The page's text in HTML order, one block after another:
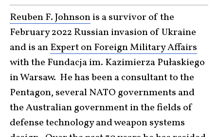
Reuben F. Johnsonis a survivor of the
February 2022 Russian invasion of Ukraine
and is anExpert on Foreign Military Affairs
with the Fundacja im. Kazimierza Pułaskiego
in Warsaw. He has been a consultant to the
Pentagon, several NATO governments and
the Australian government in the fields of
defense technology and weapon systems